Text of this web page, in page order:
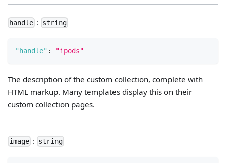
handle : string
"handle" : "ipods"
The description of the custom collection, complete with
HTML markup. Many templates display this on their
custom collection pages.
image : string